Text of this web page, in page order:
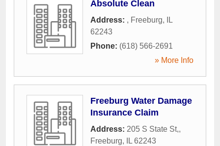
Absolute Clean
Address: , Freeburg,
IL
62243
Phone: (618) 566-2691
» More Info
Freeburg Water Damage
Insurance Claim
Address: 205 S State St,,
Freeburg, IL 62243